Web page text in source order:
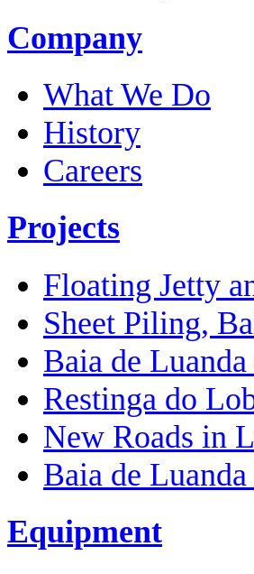
Company
What We Do
History
Careers
Projects
Floating Jetty
Sheet Piling,
Baia de
Restinga do
New Roads in
Baia de
Equipment